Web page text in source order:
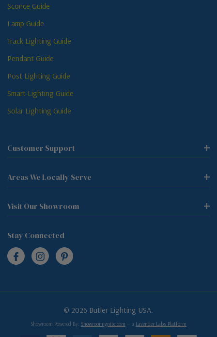
Sconce Guide
Lamp Guide
Track Lighting Guide
Pendant Guide
Post Lighting Guide
Smart Lighting Guide
Solar Lighting Guide
Customer Support
Areas We Locally Serve
Visit Our Showroom
Stay Connected
© 2026 Butler Lighting USA.
Showroom Powered By: Showroomignite.com — a Lavender Labs Platform